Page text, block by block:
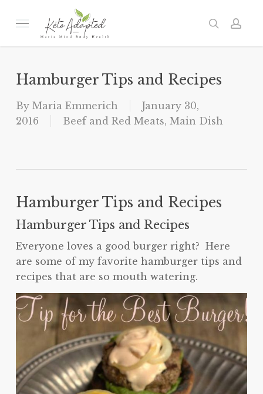
Menu search
Hamburger Tips and Recipes
By Maria Emmerich
January 30,
2016
Beef and Red Meats, Main Dish
Hamburger Tips and Recipes
Hamburger Tips and Recipes
Everyone loves a good burger right? Here
are some of my favorite hamburger tips and
recipes that are so mouth watering.